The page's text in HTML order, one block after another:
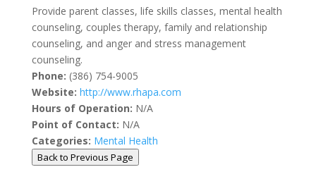
Provide parent classes, life skills classes, mental health
counseling, couples therapy, family and relationship
counseling, and anger and stress management
counseling.
Phone: (386) 754-9005
Website: http://www.rhapa.com
Hours of Operation: N/A
Point of Contact: N/A
Categories: Mental Health
Back to Previous Page